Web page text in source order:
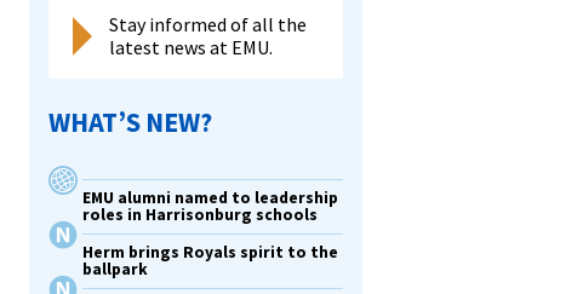
Stay informed of all the
latest news at EMU.
WHAT’S NEW?
EMU alumni named to leadership
roles in Harrisonburg schools
Herm brings Royals spirit to the
ballpark